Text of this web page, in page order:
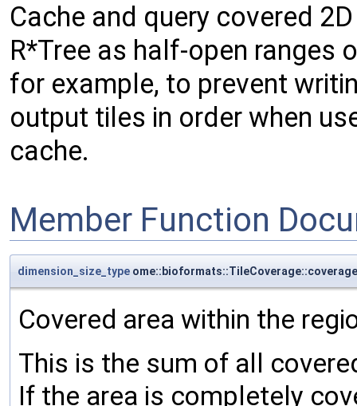
Cache and query covered
R*Tree as half-open ranges
for example, to prevent
output tiles in order when
cache.
Member Function
dimension_size_type ome::bioformats::TileCoverage::coverage
Covered area within the
This is the sum of all
If the area is completely